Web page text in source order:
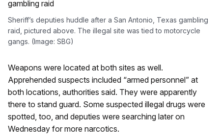
Sheriff’s deputies huddle after a San Antonio, Texas gambling
raid, pictured above. The illegal site was tied to motorcycle
gangs. (Image: SBG)
Weapons were located at both sites as well.
Apprehended suspects included “armed personnel” at
both locations, authorities said. They were apparently
there to stand guard. Some suspected illegal drugs were
spotted, too, and deputies were searching later on
Wednesday for more narcotics.